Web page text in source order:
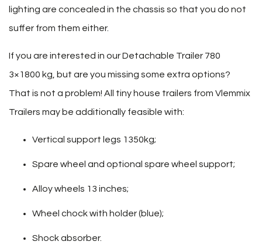
lighting are concealed in the chassis so that you do not
suffer from them either.
If you are interested in our Detachable Trailer 780
3×1800 kg, but are you missing some extra options?
That is not a problem! All tiny house trailers from Vlemmix
Trailers may be additionally feasible with:
Vertical support legs 1350kg;
Spare wheel and optional spare wheel support;
Alloy wheels 13 inches;
Wheel chock with holder (blue);
Shock absorber.